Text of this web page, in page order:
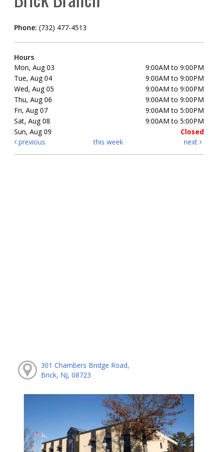
Phone: (732) 477-4513
Hours
Mon, Aug 03
9:00AM to 9:00PM
Tue, Aug 04
9:00AM to 9:00PM
Wed, Aug 05
9:00AM to 9:00PM
Thu, Aug 06
9:00AM to 9:00PM
Fri, Aug 07
9:00AM to 5:00PM
Sat, Aug 08
9:00AM to 5:00PM
Sun, Aug 09
Closed
previous
this week next
301 Chambers Bridge Road,
Brick, NJ, 08723